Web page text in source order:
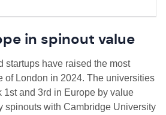
in spinout value
startups have raised the most
of London in 2024. The universities
1st and 3rd in Europe by value
spinouts with Cambridge University